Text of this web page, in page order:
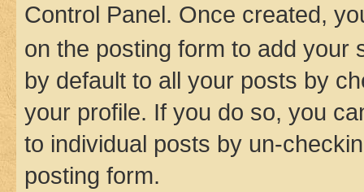
Control Panel. Once created,
on the posting form to add your
by default to all your posts by
your profile. If you do so, you
to individual posts by un-
posting form.